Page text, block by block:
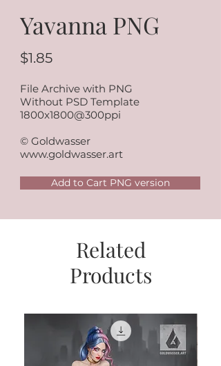
Yavanna PNG
$1.85
File Archive with PNG
Without PSD Template
1800x1800@300ppi
© Goldwasser
www.goldwasser.art
Add to Cart PNG version
Related
Products